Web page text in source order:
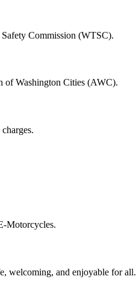
Commission (WTSC).
of Washington Cities (AWC).
Motorcycles.
welcoming, and enjoyable for all.